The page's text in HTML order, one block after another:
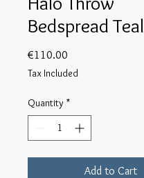
Bedspread Teal
€110.00
Tax Included
Quantity *
Add to Cart